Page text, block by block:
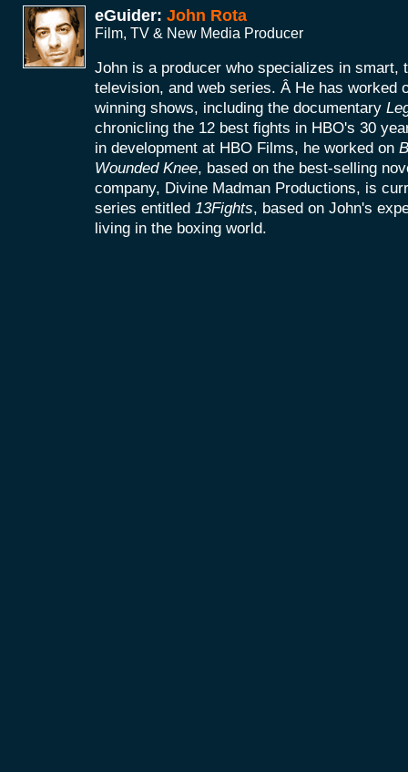
eGuider: John Rota
Film, TV & New Media Producer
John is a producer who specializes in smart,
television, and web series. Â He has worked
winning shows, including the documentary
chronicling the 12 best fights in HBO's 30
in development at HBO Films, he worked on
Wounded Knee, based on the best-selling
company, Divine Madman Productions, is
series entitled 13Fights, based on John's
living in the boxing world.